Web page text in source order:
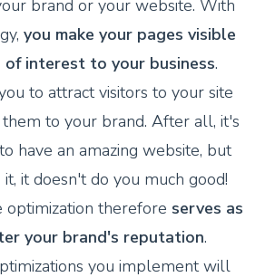
brand or your website. With
you make your pages visible
interest to your business.
to attract visitors to your site
to your brand. After all, it's
have an amazing website, but
it doesn't do you much good!
optimization therefore serves as
your brand's reputation.
you implement will